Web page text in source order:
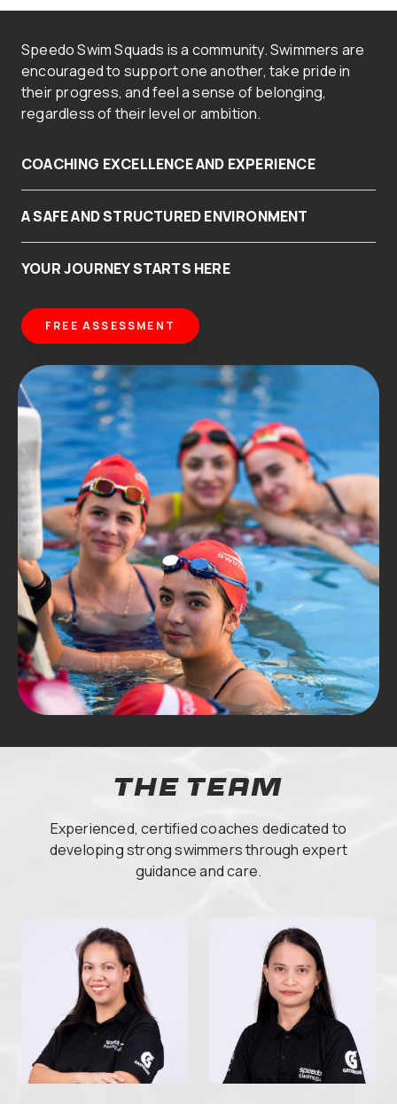
Speedo Swim Squads is a community. Swimmers are
encouraged to support one another, take pride in
their progress, and feel a sense of belonging,
regardless of their level or ambition.
COACHING EXCELLENCE AND EXPERIENCE
A SAFE AND STRUCTURED ENVIRONMENT
YOUR JOURNEY STARTS HERE
FREE ASSESSMENT
The Team
Experienced, certified coaches dedicated to
developing strong swimmers through expert
guidance and care.